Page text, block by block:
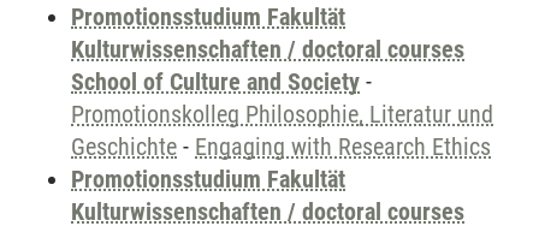
Promotionsstudium Fakultät
Kulturwissenschaften / doctoral courses
School of Culture and Society -
Promotionskolleg Philosophie, Literatur und
Geschichte - Engaging with Research Ethics
Promotionsstudium Fakultät
Kulturwissenschaften / doctoral courses